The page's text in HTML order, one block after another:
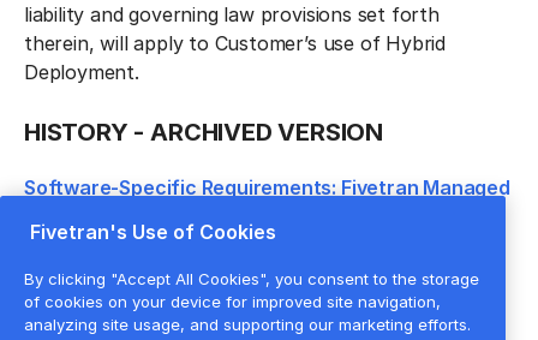
liability and governing law provisions set forth
therein, will apply to Customer’s use of Hybrid
Deployment.
HISTORY - ARCHIVED VERSION
Software-Specific Requirements: Fivetran Managed
2024
Fivetran's Use of Cookies
By clicking "Accept All Cookies", you consent to the storage
of cookies on your device for improved site navigation,
analyzing site usage, and supporting our marketing efforts.